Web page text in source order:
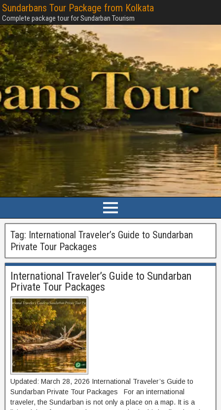
Sundarbans Tour Package from Kolkata
Complete package tour for Sundarban Tourism
Tag: International Traveler’s Guide to Sundarban
Private Tour Packages
International Traveler’s Guide to Sundarban
Private Tour Packages
Updated: March 28, 2026 International Traveler’s Guide to
Sundarban Private Tour Packages For an international
traveler, the Sundarban is not only a place on a map. It is a